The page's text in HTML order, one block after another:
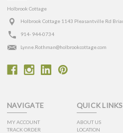
Holbrook Cottage
Holbrook Cottage 1143 Pleasantville Rd
914- 944-0734
Lynne.Rothman@holbrookcottage.com
NAVIGATE
MY ACCOUNT
TRACK ORDER
QUICK LINKS
ABOUT US
LOCATION